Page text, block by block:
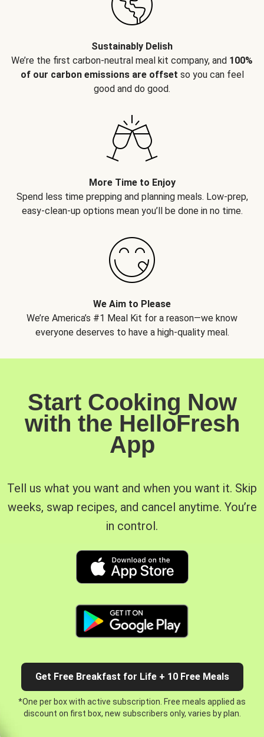
Sustainably Delish
We’re the first carbon-neutral meal kit company, and 100%
of our carbon emissions are offset so you can feel
good and do good.
More Time to Enjoy
Spend less time prepping and planning meals. Low-prep,
easy-clean-up options mean you’ll be done in no time.
We Aim to Please
We’re America’s #1 Meal Kit for a reason—we know
everyone deserves to have a high-quality meal.
Start Cooking Now
with the HelloFresh
App
Tell us what you want and when you want it. Skip
weeks, swap recipes, and cancel anytime. You’re
in control.
Get Free Breakfast for Life + 10 Free Meals
*One per box with active subscription. Free meals applied as
discount on first box, new subscribers only, varies by plan.